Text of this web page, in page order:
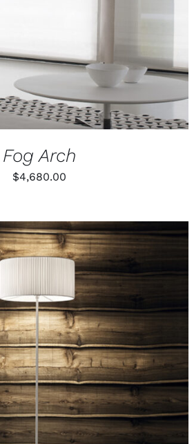
Fog Arch
$4,680.00